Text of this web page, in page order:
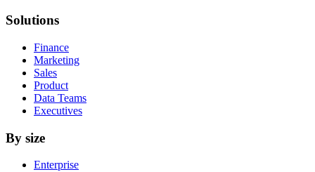
Solutions
Finance
Marketing
Sales
Product
Data Teams
Executives
By size
Enterprise